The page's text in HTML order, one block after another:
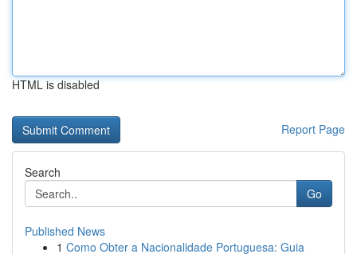
HTML is disabled
Report Page
Search
Go
Published News
1 Como Obter a Nacionalidade Portuguesa: Guia